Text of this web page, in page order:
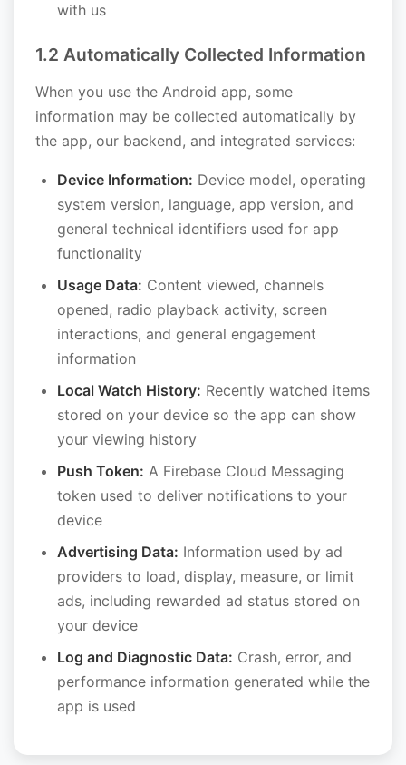
with us
1.2 Automatically Collected Information
When you use the Android app, some
information may be collected automatically by
the app, our backend, and integrated services:
Device Information: Device model, operating
system version, language, app version, and
general technical identifiers used for app
functionality
Usage Data: Content viewed, channels
opened, radio playback activity, screen
interactions, and general engagement
information
Local Watch History: Recently watched items
stored on your device so the app can show
your viewing history
Push Token: A Firebase Cloud Messaging
token used to deliver notifications to your
device
Advertising Data: Information used by ad
providers to load, display, measure, or limit
ads, including rewarded ad status stored on
your device
Log and Diagnostic Data: Crash, error, and
performance information generated while the
app is used